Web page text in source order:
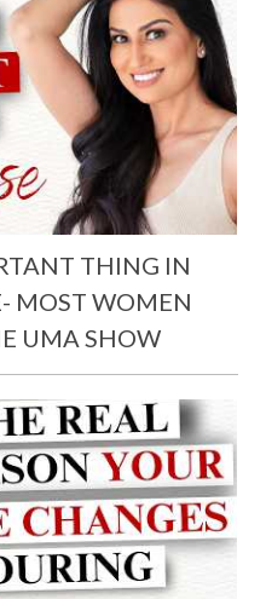
THING IN
MOST WOMEN
UMA SHOW